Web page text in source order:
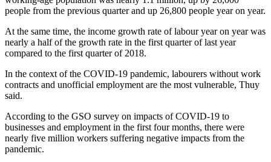
people from the previous quarter and up 26,800 people year on year.
At the same time, the income growth rate of labour year on year was
nearly a half of the growth rate in the first quarter of last year
compared to the first quarter of 2018.
In the context of the COVID-19 pandemic, labourers without work
contracts and unofficial employment are the most vulnerable, Thuy
said.
According to the GSO survey on impacts of COVID-19 to
businesses and employment in the first four months, there were
nearly five million workers suffering negative impacts from the
pandemic.